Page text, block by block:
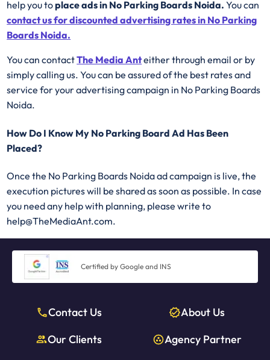
help you toplace ads in No Parking Boards Noida. You can
contact us for discounted advertising rates in No Parking
Boards Noida.
You can contactThe Media Anteither through email or by
simply calling us. You can be assured of the best rates and
service for your advertising campaign in No Parking Boards
Noida.
How Do I Know My No Parking Board Ad Has Been
Placed?
Once the No Parking Boards Noida ad campaign is live, the
execution pictures will be shared as soon as possible. In case
you need any help with planning, please write to
help@TheMediaAnt.com.
Certified by Google and INS
Contact Us
About Us
Our Clients
Agency Partner